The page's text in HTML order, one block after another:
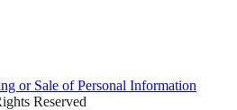
or Sale of Personal Information
Reserved